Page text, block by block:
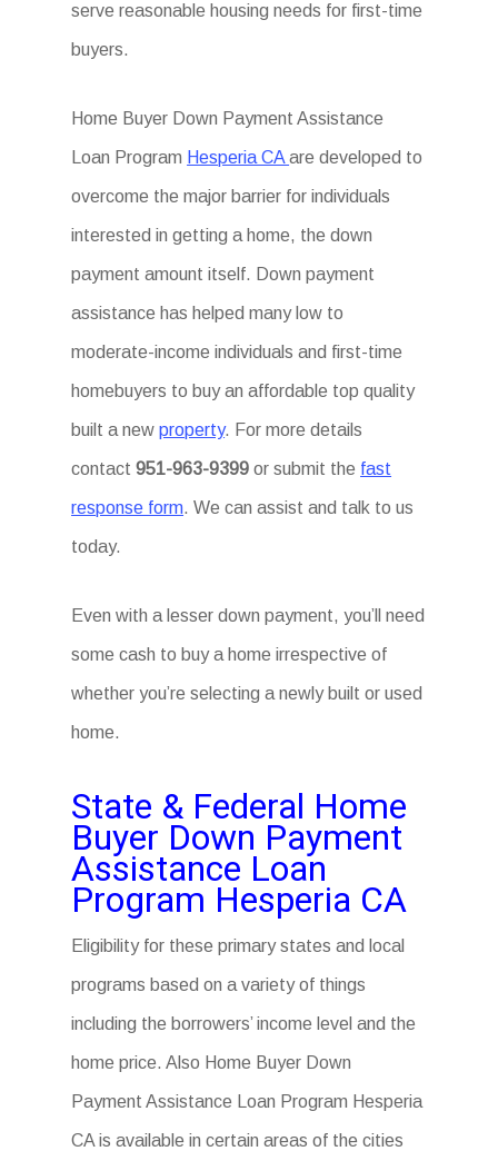
serve reasonable housing needs for first-time
buyers.
Home Buyer Down Payment Assistance
Loan Program Hesperia CAare developed to
overcome the major barrier for individuals
interested in getting a home, the down
payment amount itself. Down payment
assistance has helped many low to
moderate-income individuals and first-time
homebuyers to buy an affordable top quality
built a newproperty. For more details
contact951-963-9399 or submit the fast
response form. We can assist and talk to us
today.
Even with a lesser down payment, you’ll need
some cash to buy a home irrespective of
whether you’re selecting a newly built or used
home.
State & Federal Home
Buyer Down Payment
Assistance Loan
Program Hesperia CA
Eligibility for these primary states and local
programs based on a variety of things
including the borrowers’ income level and the
home price. Also Home Buyer Down
Payment Assistance Loan Program Hesperia
CA is available in certain areas of the cities